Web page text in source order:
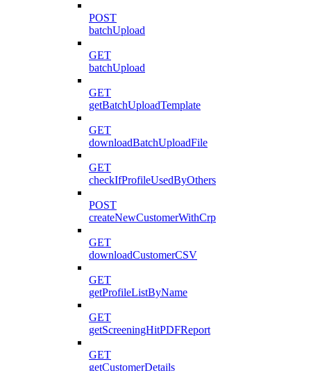
POST
batchUpload
GET
batchUpload
GET
getBatchUploadTemplate
GET
downloadBatchUploadFile
GET
checkIfProfileUsedByOthers
POST
createNewCustomerWithCrp
GET
downloadCustomerCSV
GET
getProfileListByName
GET
getScreeningHitPDFReport
GET
getCustomerDetails